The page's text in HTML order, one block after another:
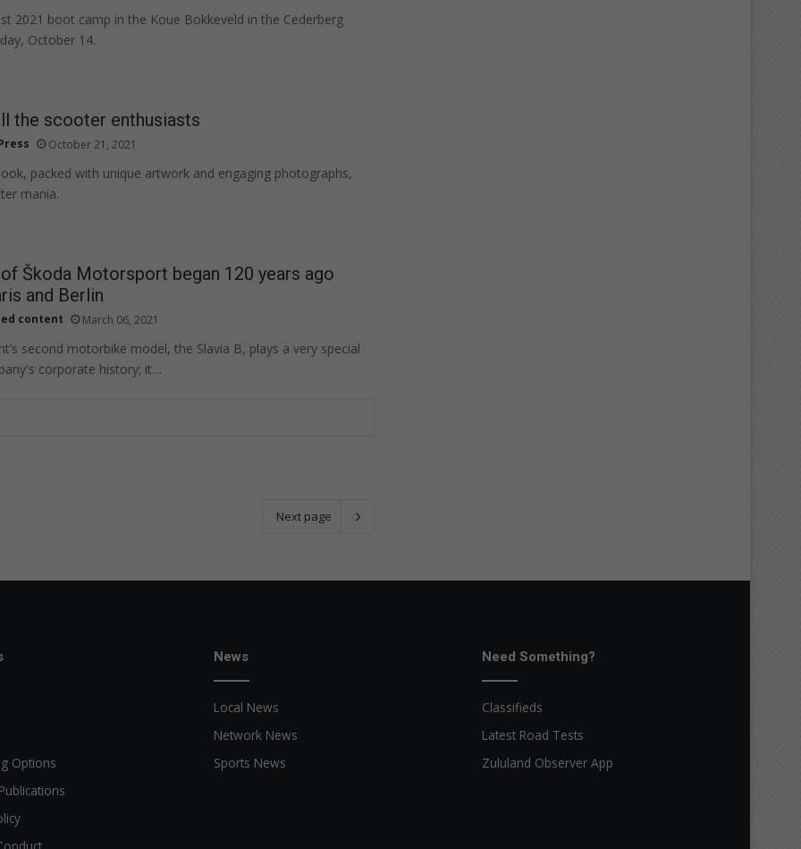
2021 boot camp in the Koue Bokkeveld in the Cederberg
October 14.
the scooter enthusiasts
October 21, 2021
packed with unique artwork and engaging photographs,
mania.
Škoda Motorsport began 120 years ago
and Berlin
content March 06, 2021
second motorbike model, the Slavia B, plays a very special
corporate history; it…
Next page
Options
News
Local News
Network News
Sports News
Need Something?
Classifieds
Latest Road Tests
Zululand Observer App